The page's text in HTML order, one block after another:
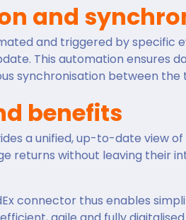
and
and triggered by specific
This automation ensures
synchronisation between the
benefits
a unified, up-to-date view
returns without leaving their
connector thus enables